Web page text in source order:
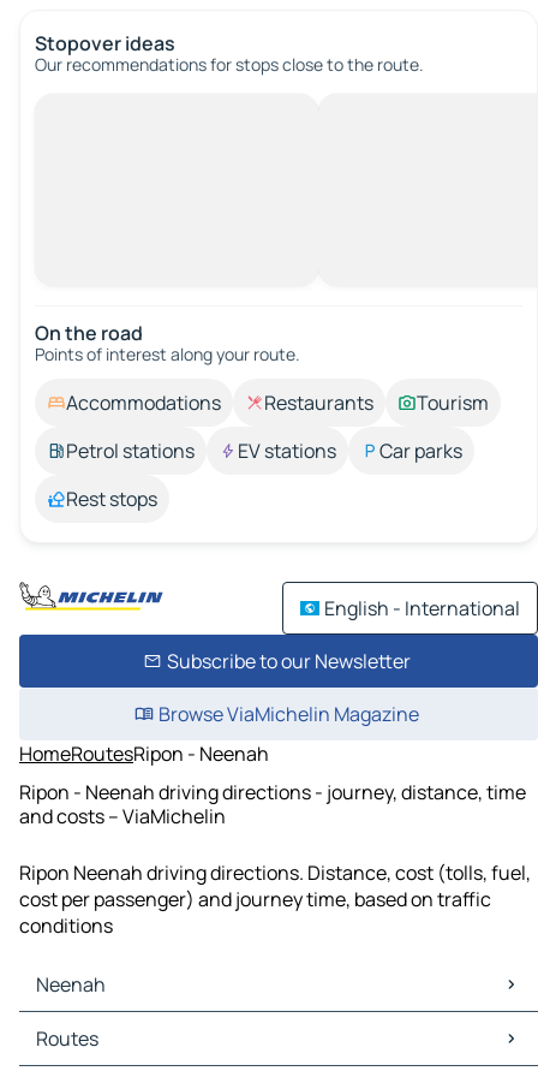
Stopover ideas
Our recommendations for stops close to the route.
On the road
Points of interest along your route.
Accommodations Restaurants
Tourism
Petrol stations
EV stations
Car parks
Rest stops
English - International
Subscribe to our Newsletter
Browse ViaMichelin Magazine
HomeRoutesRipon - Neenah
Ripon - Neenah driving directions - journey, distance, time
and costs – ViaMichelin
Ripon Neenah driving directions. Distance, cost (tolls, fuel,
cost per passenger) and journey time, based on traffic
conditions
Neenah
Neenah Maps
Neenah Traffic
Routes